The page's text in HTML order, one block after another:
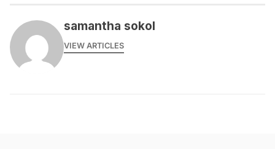
samantha sokol
VIEW ARTICLES